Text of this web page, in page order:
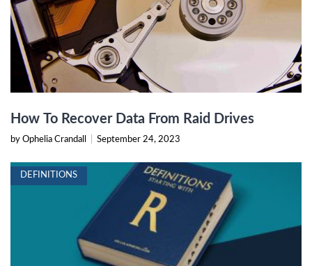
How To Recover Data From Raid Drives
by Ophelia Crandall September 24, 2023
DEFINITIONS